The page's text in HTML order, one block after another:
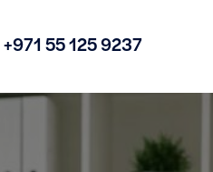
+971 55 125 9237